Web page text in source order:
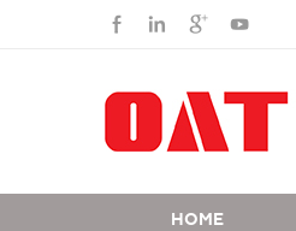
HOME